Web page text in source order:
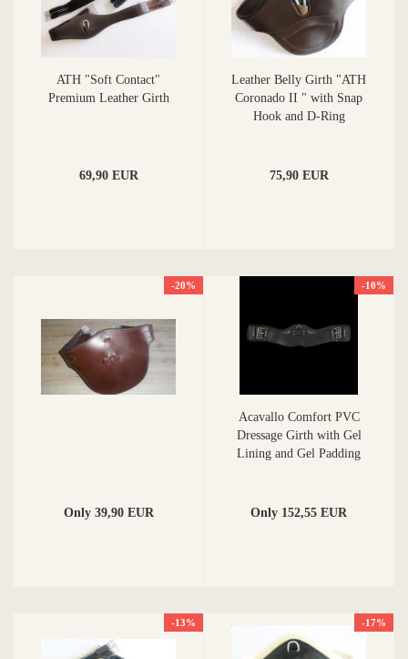
ATH "Soft Contact"
Premium Leather Girth
69,90 EUR
Leather Belly Girth "ATH
Coronado II " with Snap
Hook and D-Ring
75,90 EUR
-20%
Only 39,90 EUR
-10%
Acavallo Comfort PVC
Dressage Girth with Gel
Lining and Gel Padding
Only 152,55 EUR
-13% -17%